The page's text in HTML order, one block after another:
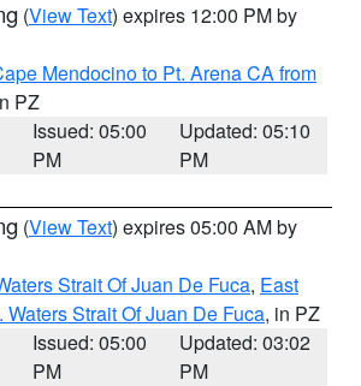
(View Text) expires 12:00 PM by
Mendocino to Pt. Arena CA from
PZ
Issued: 05:00
PM
Updated: 05:10
PM
(View Text) expires 05:00 AM by
Strait Of Juan De Fuca, East
Waters Strait Of Juan De Fuca, in PZ
Issued: 05:00
PM
Updated: 03:02
PM